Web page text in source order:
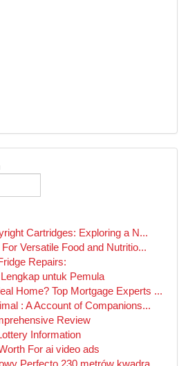
Cartridges: Exploring a N...
Versatile Food and Nutritio...
Repairs:
untuk Pemula
Home? Top Mortgage Experts ...
: A Account of Companions...
Review
Information
For ai video ads